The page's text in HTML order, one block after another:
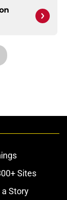
Sites
a Story